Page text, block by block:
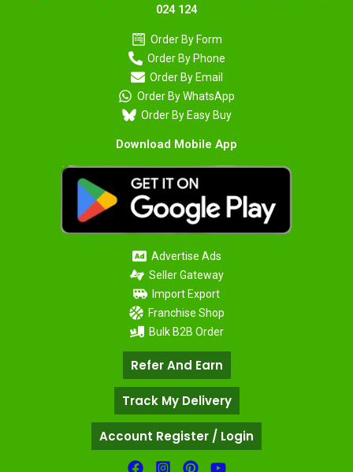
024 124
Order By Form
Order By Phone
Order By Email
Order By WhatsApp
Order By Easy Buy
Download Mobile App
Advertise Ads
Seller Gateway
Import Export
Franchise Shop
Bulk B2B Order
Refer And Earn
Track My Delivery
Account Register / Login